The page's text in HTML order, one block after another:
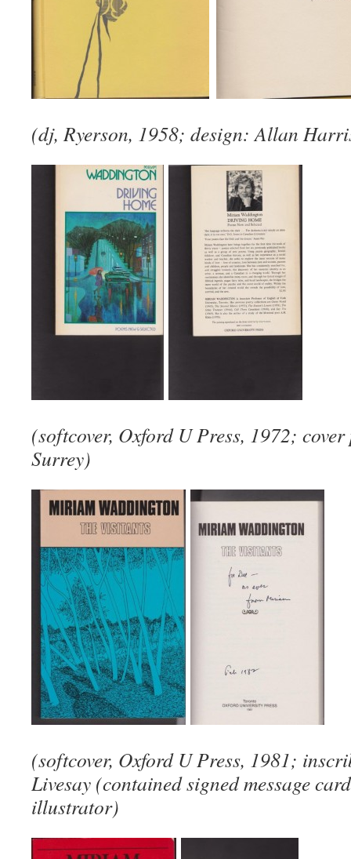
(dj, Ryerson, 1958; design: Allan
(softcover, Oxford U Press, 1972;
Surrey)
(softcover, Oxford U Press, 1981;
Livesay (contained signed message
illustrator)